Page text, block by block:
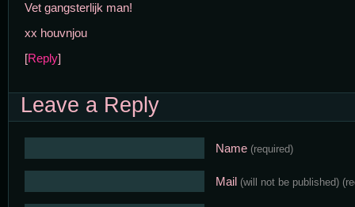
Vet gangsterlijk man!
xx houvnjou
[Reply]
Leave a Reply
Name (required)
Mail (will not be published)